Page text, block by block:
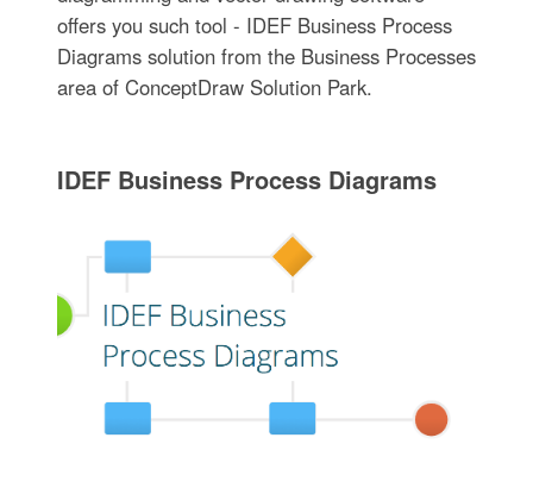
offers you such tool - IDEF Business Process
Diagrams solution from the Business Processes
area of ConceptDraw Solution Park.
IDEF Business Process Diagrams